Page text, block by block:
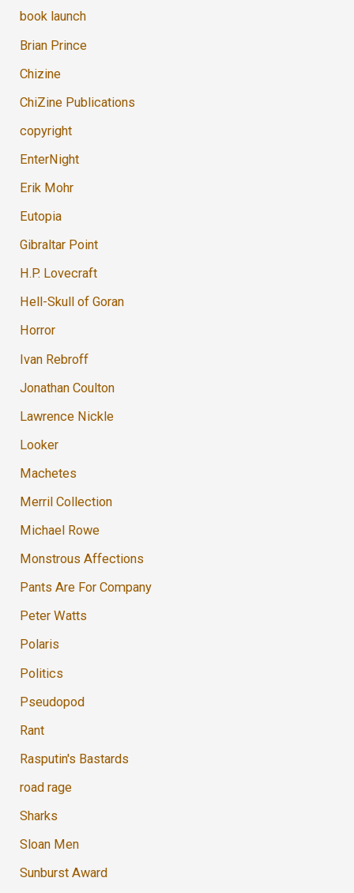
book launch
Brian Prince
Chizine
ChiZine Publications
copyright
EnterNight
Erik Mohr
Eutopia
Gibraltar Point
H.P. Lovecraft
Hell-Skull of Goran
Horror
Ivan Rebroff
Jonathan Coulton
Lawrence Nickle
Looker
Machetes
Merril Collection
Michael Rowe
Monstrous Affections
Pants Are For Company
Peter Watts
Polaris
Politics
Pseudopod
Rant
Rasputin's Bastards
road rage
Sharks
Sloan Men
Sunburst Award